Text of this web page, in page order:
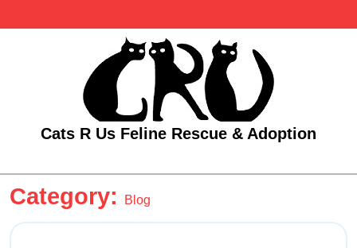
Cats R Us Feline Rescue & Adoption
Open
Menu
Category: Blog